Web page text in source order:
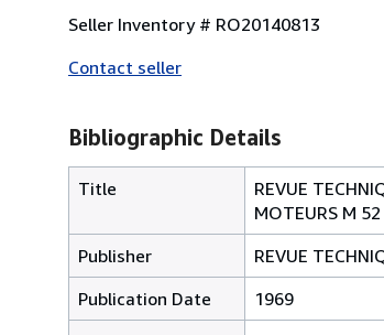
Seller Inventory # RO20140813
Contact seller
Bibliographic Details
Title
REVUE
MOTEURS M
Publisher
REVUE
Publication Date
1969